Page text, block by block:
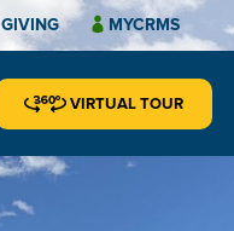
GIVING MYCRMS
VIRTUAL TOUR